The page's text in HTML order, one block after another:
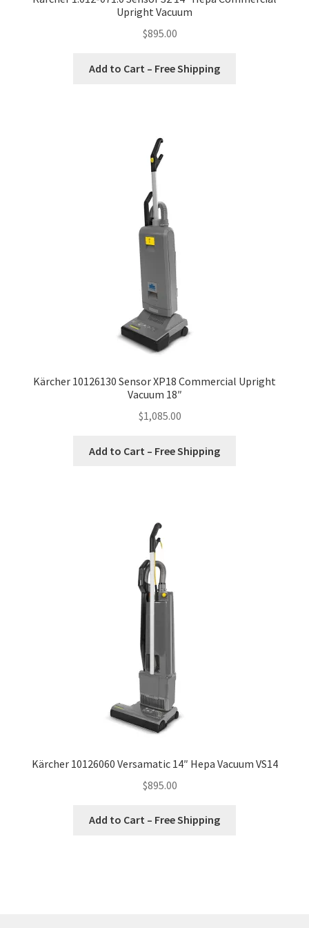
Upright Vacuum
$895.00
Add to Cart – Free Shipping
Kärcher 10126130 Sensor XP18 Commercial Upright
Vacuum 18″
$1,085.00
Add to Cart – Free Shipping
Kärcher 10126060 Versamatic 14″ Hepa Vacuum VS14
$895.00
Add to Cart – Free Shipping